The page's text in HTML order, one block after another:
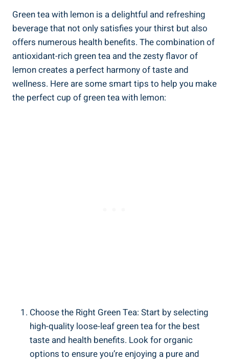
Green tea with lemon is a delightful and refreshing
beverage that not only satisfies your thirst but also
offers numerous health benefits. The combination of
antioxidant-rich green tea and the zesty flavor of
lemon creates a perfect harmony of taste and
wellness. Here are some smart tips to help you make
the perfect cup of green tea with lemon:
Choose the Right Green Tea: Start by selecting
high-quality loose-leaf green tea for the best
taste and health benefits. Look for organic
options to ensure you’re enjoying a pure and